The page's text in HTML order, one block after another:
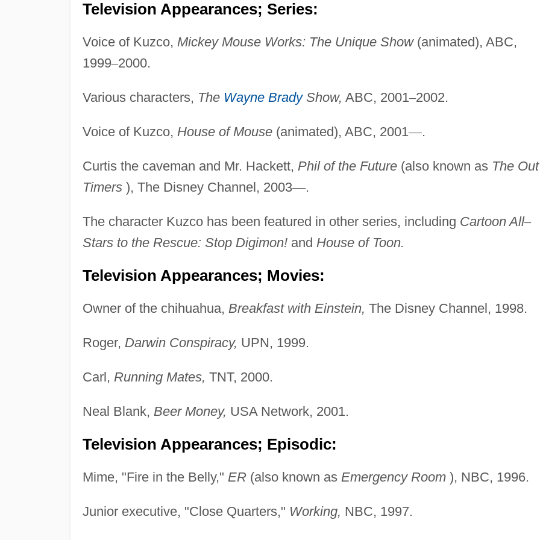
Television Appearances; Series:
Voice of Kuzco, Mickey Mouse Works: The Unique Show(animated), ABC,
1999–2000.
Various characters, The Wayne BradyShow, ABC, 2001–2002.
Voice of Kuzco, House of Mouse(animated), ABC, 2001—.
Curtis the caveman and Mr. Hackett, Phil of the Future(also known as The
Timers), The Disney Channel, 2003—.
The character Kuzco has been featured in other series, including Cartoon All–
Stars to the Rescue: Stop Digimon!and House of Toon.
Television Appearances; Movies:
Owner of the chihuahua, Breakfast with Einstein, The Disney Channel, 1998.
Roger, Darwin Conspiracy, UPN, 1999.
Carl, Running Mates, TNT, 2000.
Neal Blank, Beer Money, USA Network, 2001.
Television Appearances; Episodic:
Mime, "Fire in the Belly," ER(also known as Emergency Room), NBC, 1996.
Junior executive, "Close Quarters," Working, NBC, 1997.